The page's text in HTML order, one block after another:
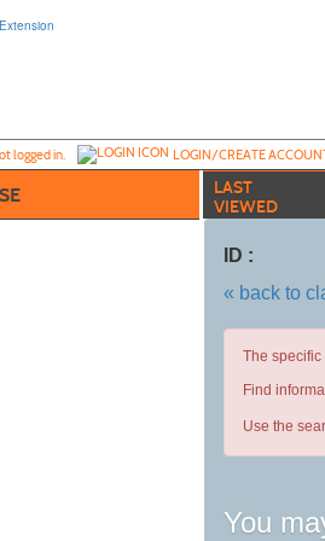
logged in. LOGIN/CREATE
LAST
VIEWED
ID :
« back to
The
Find
Use the
You